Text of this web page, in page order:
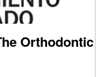
Orthodontic